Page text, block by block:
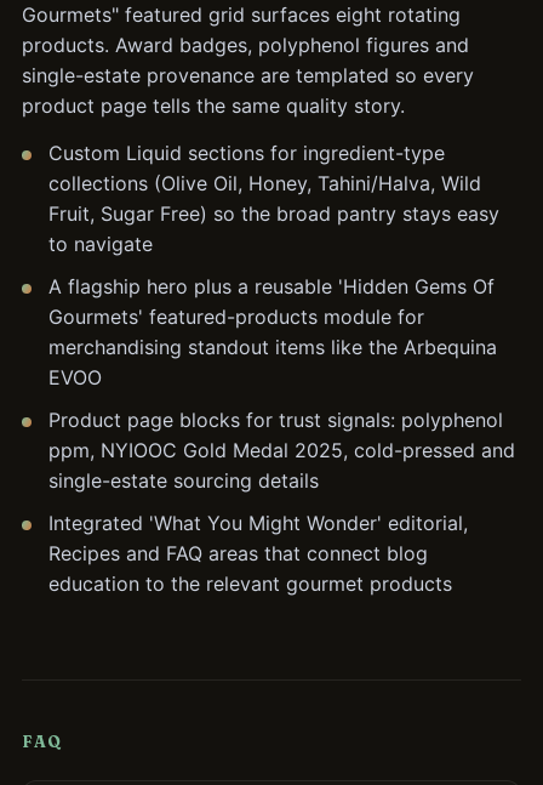
Gourmets" featured grid surfaces eight rotating
products. Award badges, polyphenol figures and
single-estate provenance are templated so every
product page tells the same quality story.
Custom Liquid sections for ingredient-type
collections (Olive Oil, Honey, Tahini/Halva, Wild
Fruit, Sugar Free) so the broad pantry stays easy
to navigate
A flagship hero plus a reusable 'Hidden Gems Of
Gourmets' featured-products module for
merchandising standout items like the Arbequina
EVOO
Product page blocks for trust signals: polyphenol
ppm, NYIOOC Gold Medal 2025, cold-pressed and
single-estate sourcing details
Integrated 'What You Might Wonder' editorial,
Recipes and FAQ areas that connect blog
education to the relevant gourmet products
FAQ